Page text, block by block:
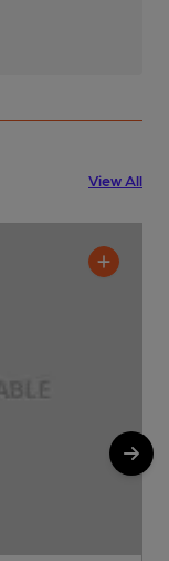
View All